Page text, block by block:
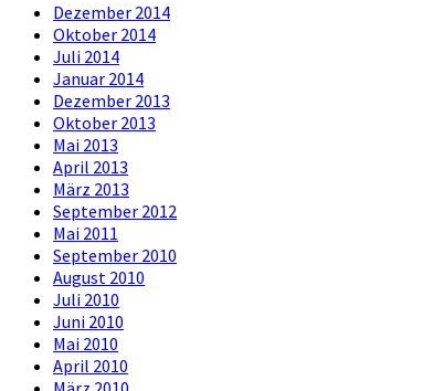
Dezember 2014
Oktober 2014
Juli 2014
Januar 2014
Dezember 2013
Oktober 2013
Mai 2013
April 2013
März 2013
September 2012
Mai 2011
September 2010
August 2010
Juli 2010
Juni 2010
Mai 2010
April 2010